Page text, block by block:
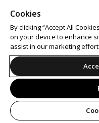
Cookies
By clicking “Accept All
on your device to enhance
assist in our marketing